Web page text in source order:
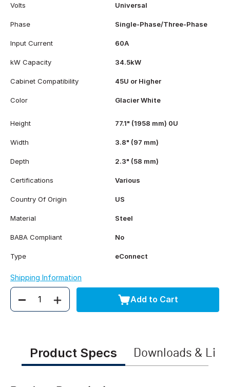
Volts Universal
Phase Single-Phase/Three-Phase
Input Current 60A
kW Capacity 34.5kW
Cabinet Compatibility 45U or Higher
Color Glacier White
Height 77.1" (1958 mm) 0U
Width 3.8" (97 mm)
Depth 2.3" (58 mm)
Certifications Various
Country Of Origin US
Material Steel
BABA Compliant No
Type eConnect
Shipping Information
Quantity Add to Cart
Product Specs Downloads &